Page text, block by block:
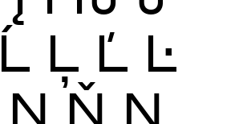
Ĺ Ļ Ľ Ŀ
Ņ Ň Ŋ